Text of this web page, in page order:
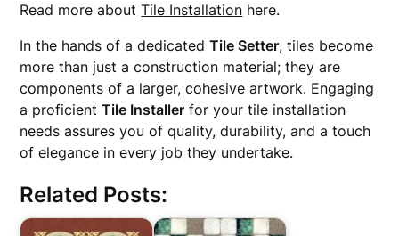
Read more aboutTile Installation here.
In the hands of a dedicatedTile Setter, tiles become
more than just a construction material; they are
components of a larger, cohesive artwork. Engaging
a proficientTile Installer for your tile installation
needs assures you of quality, durability, and a touch
of elegance in every job they undertake.
Related Posts: